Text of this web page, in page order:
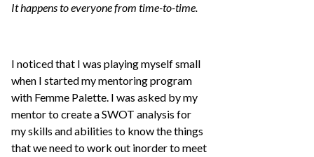
It happens to everyone from time-to-time.
I noticed that I was playing myself small
when I started my mentoring program
with Femme Palette. I was asked by my
mentor to create a SWOT analysis for
my skills and abilities to know the things
that we need to work out inorder to meet